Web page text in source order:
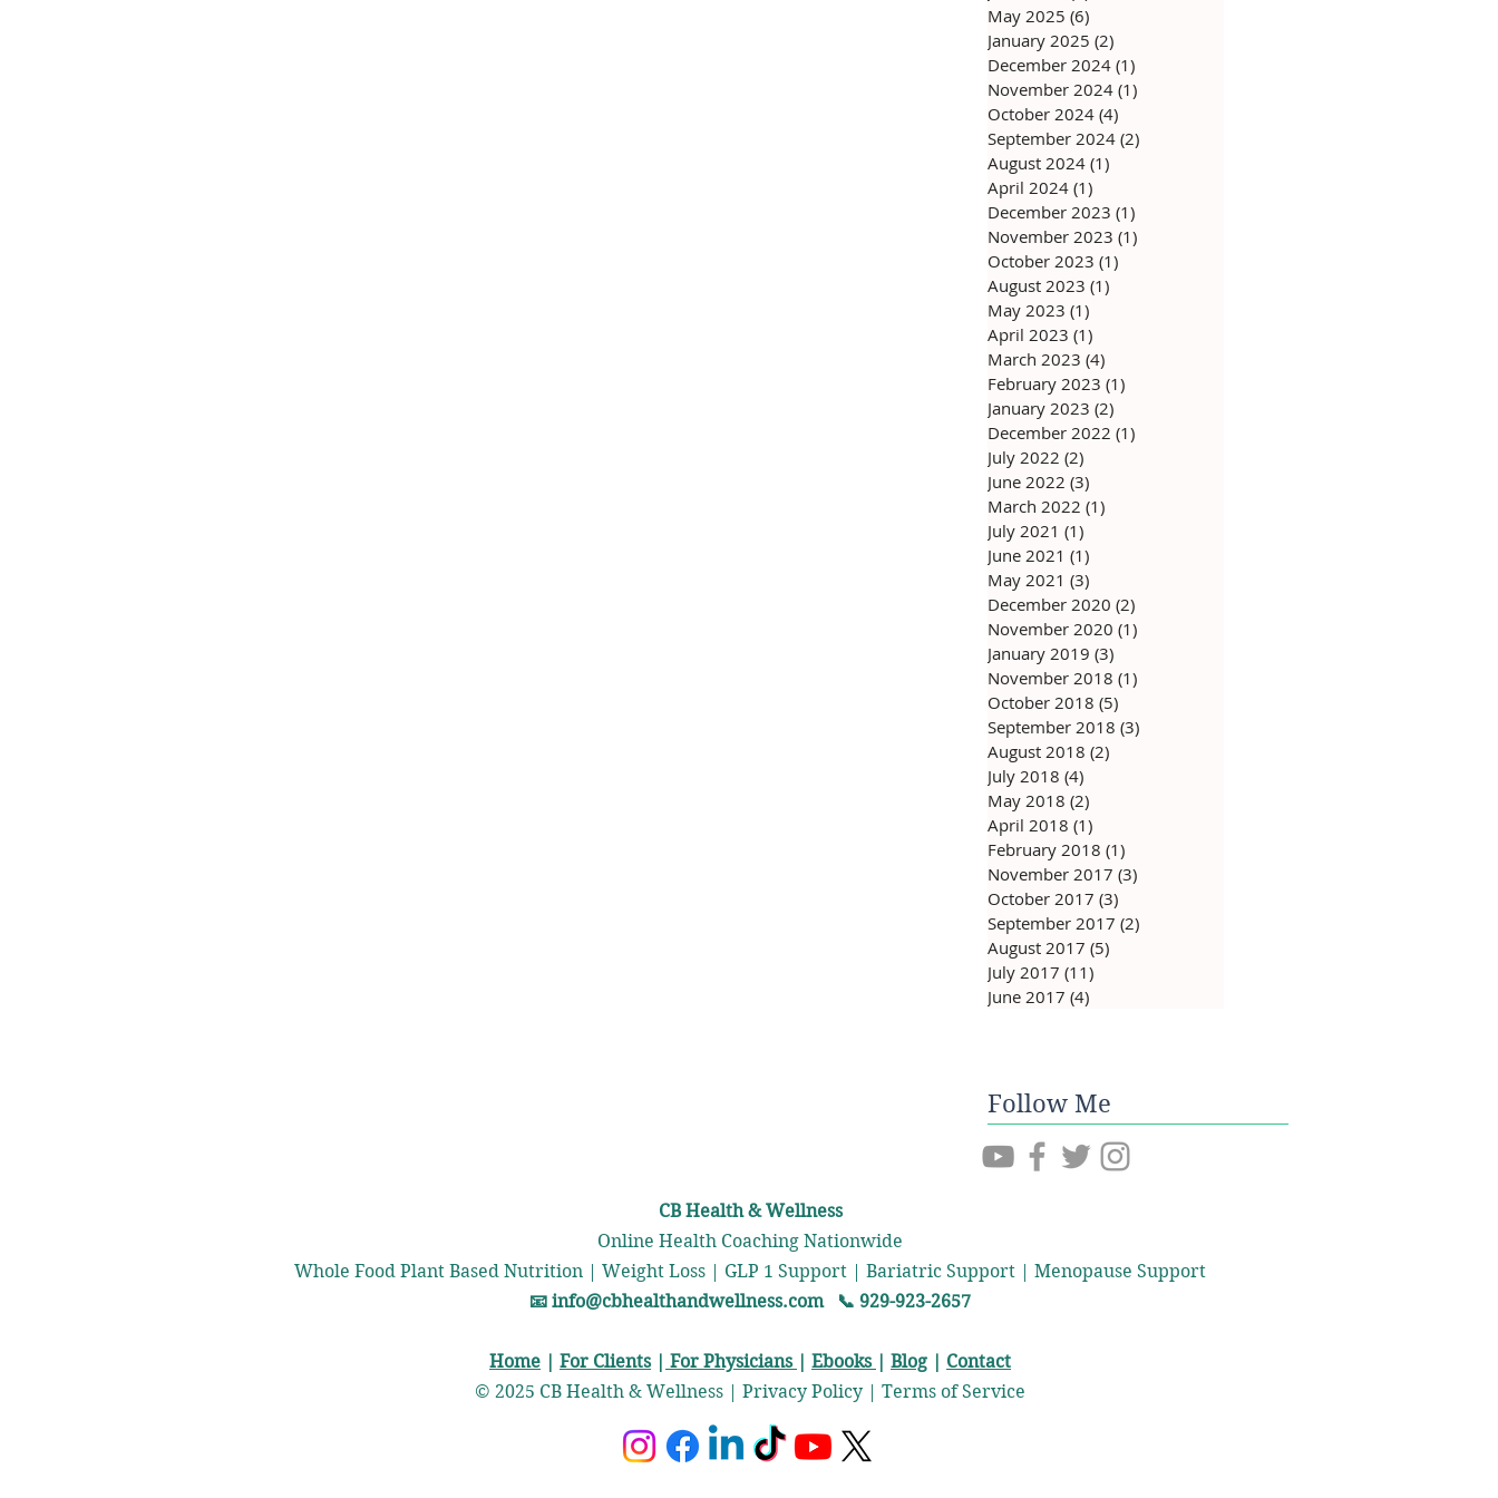
May 2025 (6)
January 2025 (2)
December 2024 (1)
November 2024 (1)
October 2024 (4)
September 2024 (2)
August 2024 (1)
April 2024 (1)
December 2023 (1)
November 2023 (1)
October 2023 (1)
August 2023 (1)
May 2023 (1)
April 2023 (1)
March 2023 (4)
February 2023 (1)
January 2023 (2)
December 2022 (1)
July 2022 (2)
June 2022 (3)
March 2022 (1)
July 2021 (1)
June 2021 (1)
May 2021 (3)
December 2020 (2)
November 2020 (1)
January 2019 (3)
November 2018 (1)
October 2018 (5)
September 2018 (3)
August 2018 (2)
July 2018 (4)
May 2018 (2)
April 2018 (1)
February 2018 (1)
November 2017 (3)
October 2017 (3)
September 2017 (2)
August 2017 (5)
July 2017 (11)
June 2017 (4)
Follow Me
CB Health & Wellness
Online Health Coaching Nationwide
Whole Food Plant Based Nutrition | Weight Loss | GLP 1 Support | Bariatric Support | Menopause Support
📧 info@cbhealthandwellness.com📞 929-923-2657
Home | For Clients| For Physicians | Ebooks | Blog | Contact
© 2025 CB Health & Wellness | Privacy Policy | Terms of Service